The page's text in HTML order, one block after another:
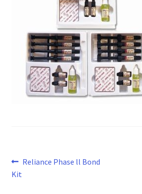
Post
navigation
Previous
Reliance Phase ll Bond
Kit